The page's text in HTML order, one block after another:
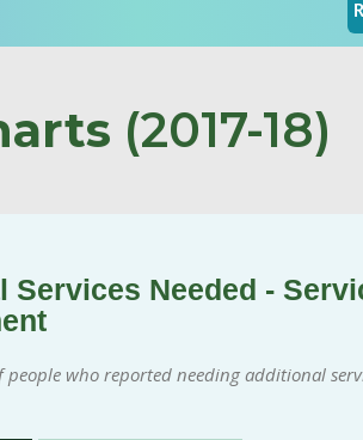
(2017-18)
Services Needed -
people who reported needing additional